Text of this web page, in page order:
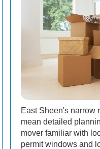
East Sheen's narrow
mean detailed
mover familiar with
permit windows and